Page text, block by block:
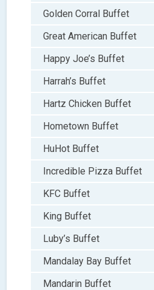
Golden Corral Buffet
Great American Buffet
Happy Joe’s Buffet
Harrah’s Buffet
Hartz Chicken Buffet
Hometown Buffet
HuHot Buffet
Incredible Pizza Buffet
KFC Buffet
King Buffet
Luby’s Buffet
Mandalay Bay Buffet
Mandarin Buffet